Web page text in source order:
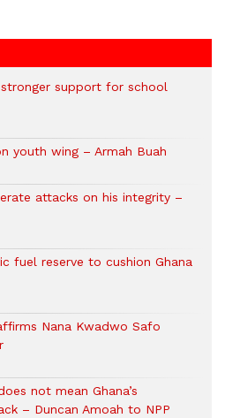
support for school
youth wing – Armah Buah
attacks on his integrity –
fuel reserve to cushion Ghana
Nana Kwadwo Safo
not mean Ghana’s
– Duncan Amoah to NPP